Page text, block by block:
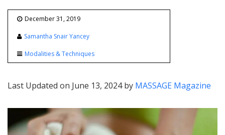
December 31, 2019
Samantha Snair Yancey
Modalities & Techniques
Last Updated on June 13, 2024 by MASSAGE Magazine